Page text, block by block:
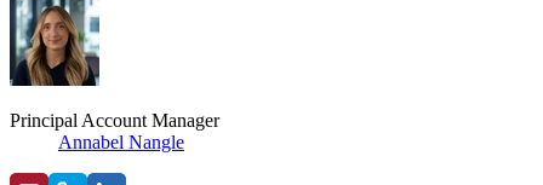
Principal Account Manager
Annabel Nangle